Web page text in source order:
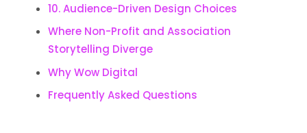
10. Audience-Driven Design Choices
Where Non-Profit and Association
Storytelling Diverge
Why Wow Digital
Frequently Asked Questions